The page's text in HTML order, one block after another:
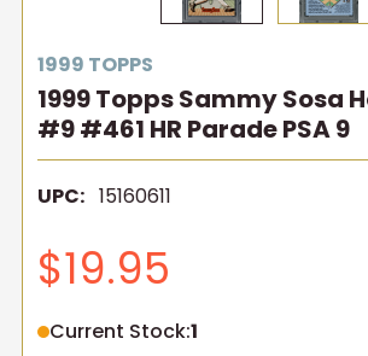
1999 TOPPS
1999 Topps Sammy Sosa
#9 #461 HR Parade PSA 9
UPC: 15160611
$19.95
Current Stock:1